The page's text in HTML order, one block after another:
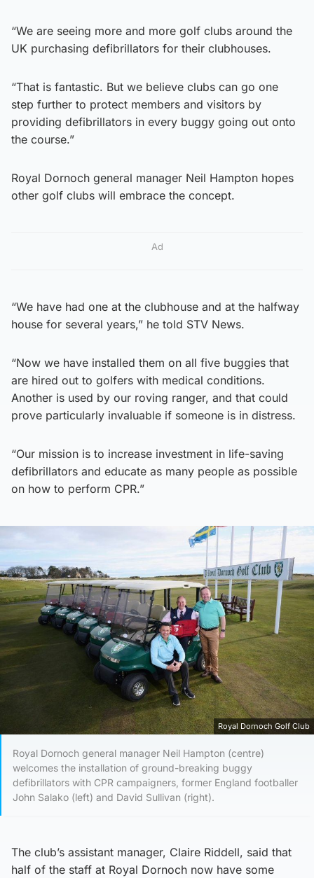
“We are seeing more and more golf clubs around the
UK purchasing defibrillators for their clubhouses.
“That is fantastic. But we believe clubs can go one
step further to protect members and visitors by
providing defibrillators in every buggy going out onto
the course.”
Royal Dornoch general manager Neil Hampton hopes
other golf clubs will embrace the concept.
Ad
“We have had one at the clubhouse and at the halfway
house for several years,” he told STV News.
“Now we have installed them on all five buggies that
are hired out to golfers with medical conditions.
Another is used by our roving ranger, and that could
prove particularly invaluable if someone is in distress.
“Our mission is to increase investment in life-saving
defibrillators and educate as many people as possible
on how to perform CPR.”
Royal Dornoch Golf Club
Royal Dornoch general manager Neil Hampton (centre)
welcomes the installation of ground-breaking buggy
defibrillators with CPR campaigners, former England footballer
John Salako (left) and David Sullivan (right).
The club’s assistant manager, Claire Riddell, said that
half of the staff at Royal Dornoch now have some